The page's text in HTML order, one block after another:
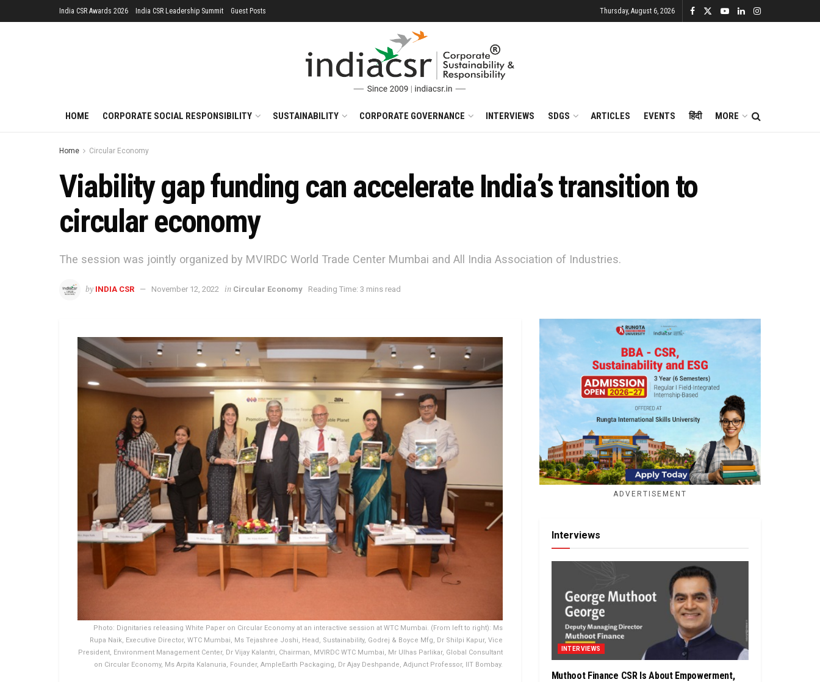
India CSR Awards 2026 India CSR Leadership Summit Guest Posts Thursday, August 6, 2026
HOME CORPORATE SOCIAL RESPONSIBILITY SUSTAINABILITY CORPORATE GOVERNANCE INTERVIEWS SDGS ARTICLES EVENTS हिंदी MORE
Home Circular Economy
Viability gap funding can accelerate India’s transition to
circular economy
The session was jointly organized by MVIRDC World Trade Center Mumbai and All India Association of Industries.
by INDIA CSR November 12, 2022 in Circular Economy Reading Time: 3 mins read
Photo: Dignitaries releasing White Paper on Circular Economy at an interactive session at WTC Mumbai. (From left to right): Ms
Rupa Naik, Executive Director, WTC Mumbai, Ms Tejashree Joshi, Head, Sustainability, Godrej & Boyce Mfg, Dr Shilpi Kapur, Vice
President, Environment Management Center, Dr Vijay Kalantri, Chairman, MVIRDC WTC Mumbai, Mr Ulhas Parlikar, Global Consultant
on Circular Economy, Ms Arpita Kalanuria, Founder, AmpleEarth Packaging, Dr Ajay Deshpande, Adjunct Professor, IIT Bombay.
ADVERTISEMENT
Interviews
INTERVIEWS
Muthoot Finance CSR Is About Empowerment,